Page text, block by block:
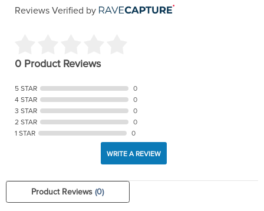
Reviews Verified by
0 Product Reviews
5 STAR
0
4 STAR
0
3 STAR
0
2 STAR
0
1 STAR
0
WRITE A REVIEW
Product Reviews(0)